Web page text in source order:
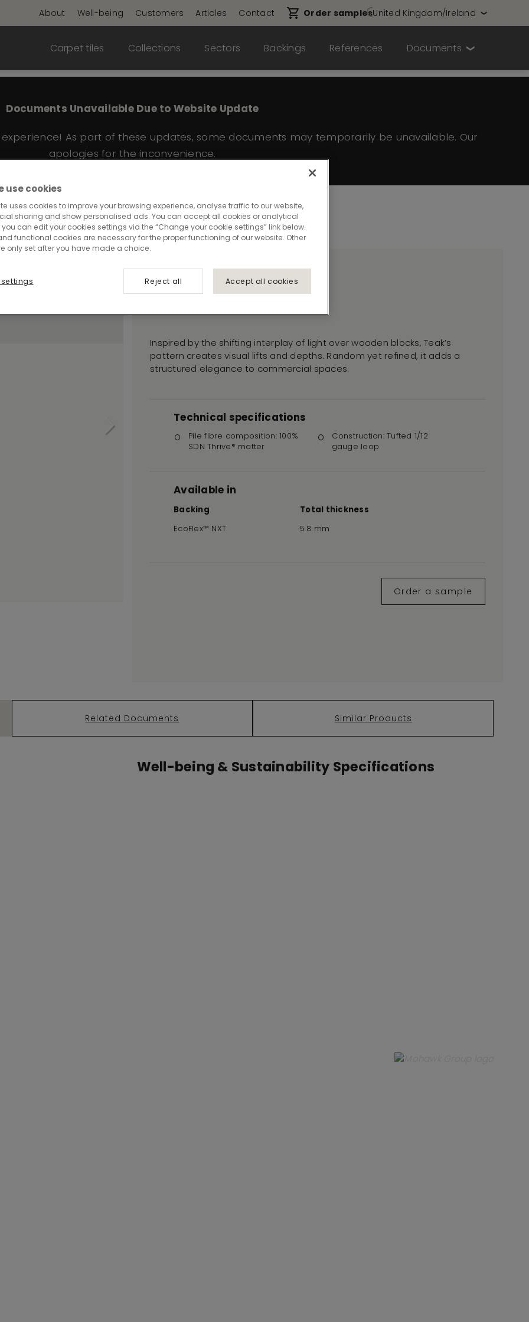
About Well-being Customers Articles Contact Order samplesUnited Kingdom/Ireland
Carpet tiles Collections Sectors Backings References Documents
Documents Unavailable Due to Website Update
As part of these updates, some documents may temporarily be unavailable. Our
apologies for the inconvenience.
Teak 915
Inspired by the shifting interplay of light over wooden blocks, Teak’s
pattern creates visual lifts and depths. Random yet refined, it adds a
structured elegance to commercial spaces.
Technical specifications
Pile fibre composition: 100%
SDN Thrive® matter
Construction: Tufted 1/12
gauge loop
Available in
Backing
Total thickness
EcoFlex™ NXT
5.8 mm
Order a sample
Related Documents Similar Products
Well-being & Sustainability Specifications
use cookies
uses cookies to improve your browsing experience, analyse traffic to our website,
sharing and show personalised ads. You can accept all cookies or analytical
you can edit your cookies settings via the “Change your cookie settings” link below.
functional cookies are necessary for the proper functioning of our website. Other
only set after you have made a choice.
Reject all Accept all cookies